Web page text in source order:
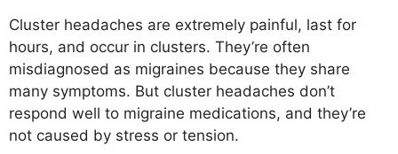
Cluster headaches are extremely painful, last for
hours, and occur in clusters. They’re often
misdiagnosed as migraines because they share
many symptoms. But cluster headaches don’t
respond well to migraine medications, and they’re
not caused by stress or tension.